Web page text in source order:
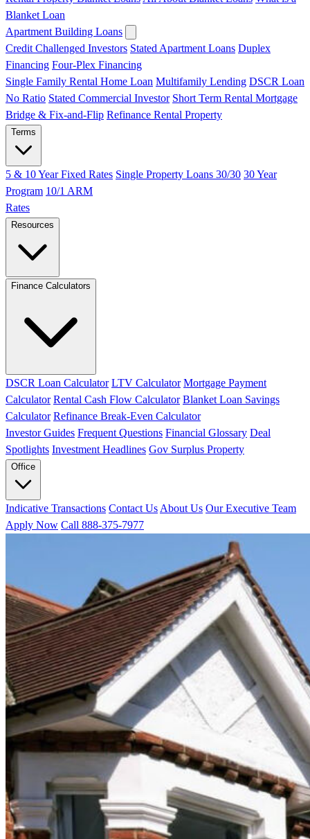
Blanket Loan
Apartment Building Loans
Credit Challenged Investors Stated Apartment Loans Duplex
Financing Four-Plex Financing
Single Family Rental Home Loan Multifamily Lending DSCR Loan
No Ratio Stated Commercial Investor Short Term Rental Mortgage
Bridge & Fix-and-Flip Refinance Rental Property
Terms
5 & 10 Year Fixed Rates Single Property Loans 30/30 30 Year
Program 10/1 ARM
Rates
Resources
Finance Calculators
DSCR Loan Calculator LTV Calculator Mortgage Payment
Calculator Rental Cash Flow Calculator Blanket Loan Savings
Calculator Refinance Break-Even Calculator
Investor Guides Frequent Questions Financial Glossary Deal
Spotlights Investment Headlines Gov Surplus Property
Office
Indicative Transactions Contact Us About Us Our Executive Team
Apply Now Call 888-375-7977